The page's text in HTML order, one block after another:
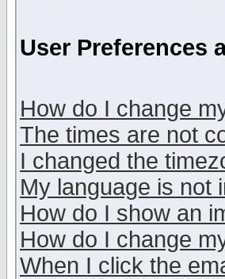
User Preferences
How do I change
The times are not
I changed the
My language is not
How do I show an
How do I change
When I click the